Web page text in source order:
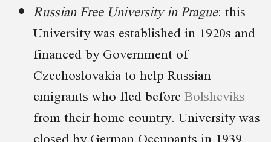
Russian Free University in Prague: this
University was established in 1920s and
financed by Government of
Czechoslovakia to help Russian
emigrants who fled before Bolsheviks
from their home country. University was